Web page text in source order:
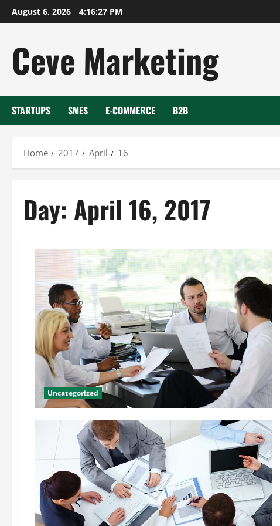
Skip
to
August 6, 2026 4:16:27 PM
Ceve Marketing
STARTUPS SMES E-COMMERCE B2B
Home 2017 April 16
Day: April 16, 2017
Uncategorized